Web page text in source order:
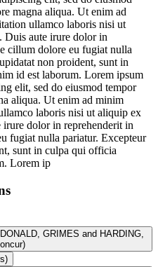
magna aliqua. Ut enim ad
ullamco laboris nisi ut
Duis aute irure dolor in
cillum dolore eu fugiat nulla
non proident, sunt in
id est laborum. Lorem ipsum
elit, sed do eiusmod tempor
aliqua. Ut enim ad minim
laboris nisi ut aliquip ex
irure dolor in reprehenderit in
fugiat nulla pariatur. Excepteur
sunt in culpa qui officia
Lorem ip